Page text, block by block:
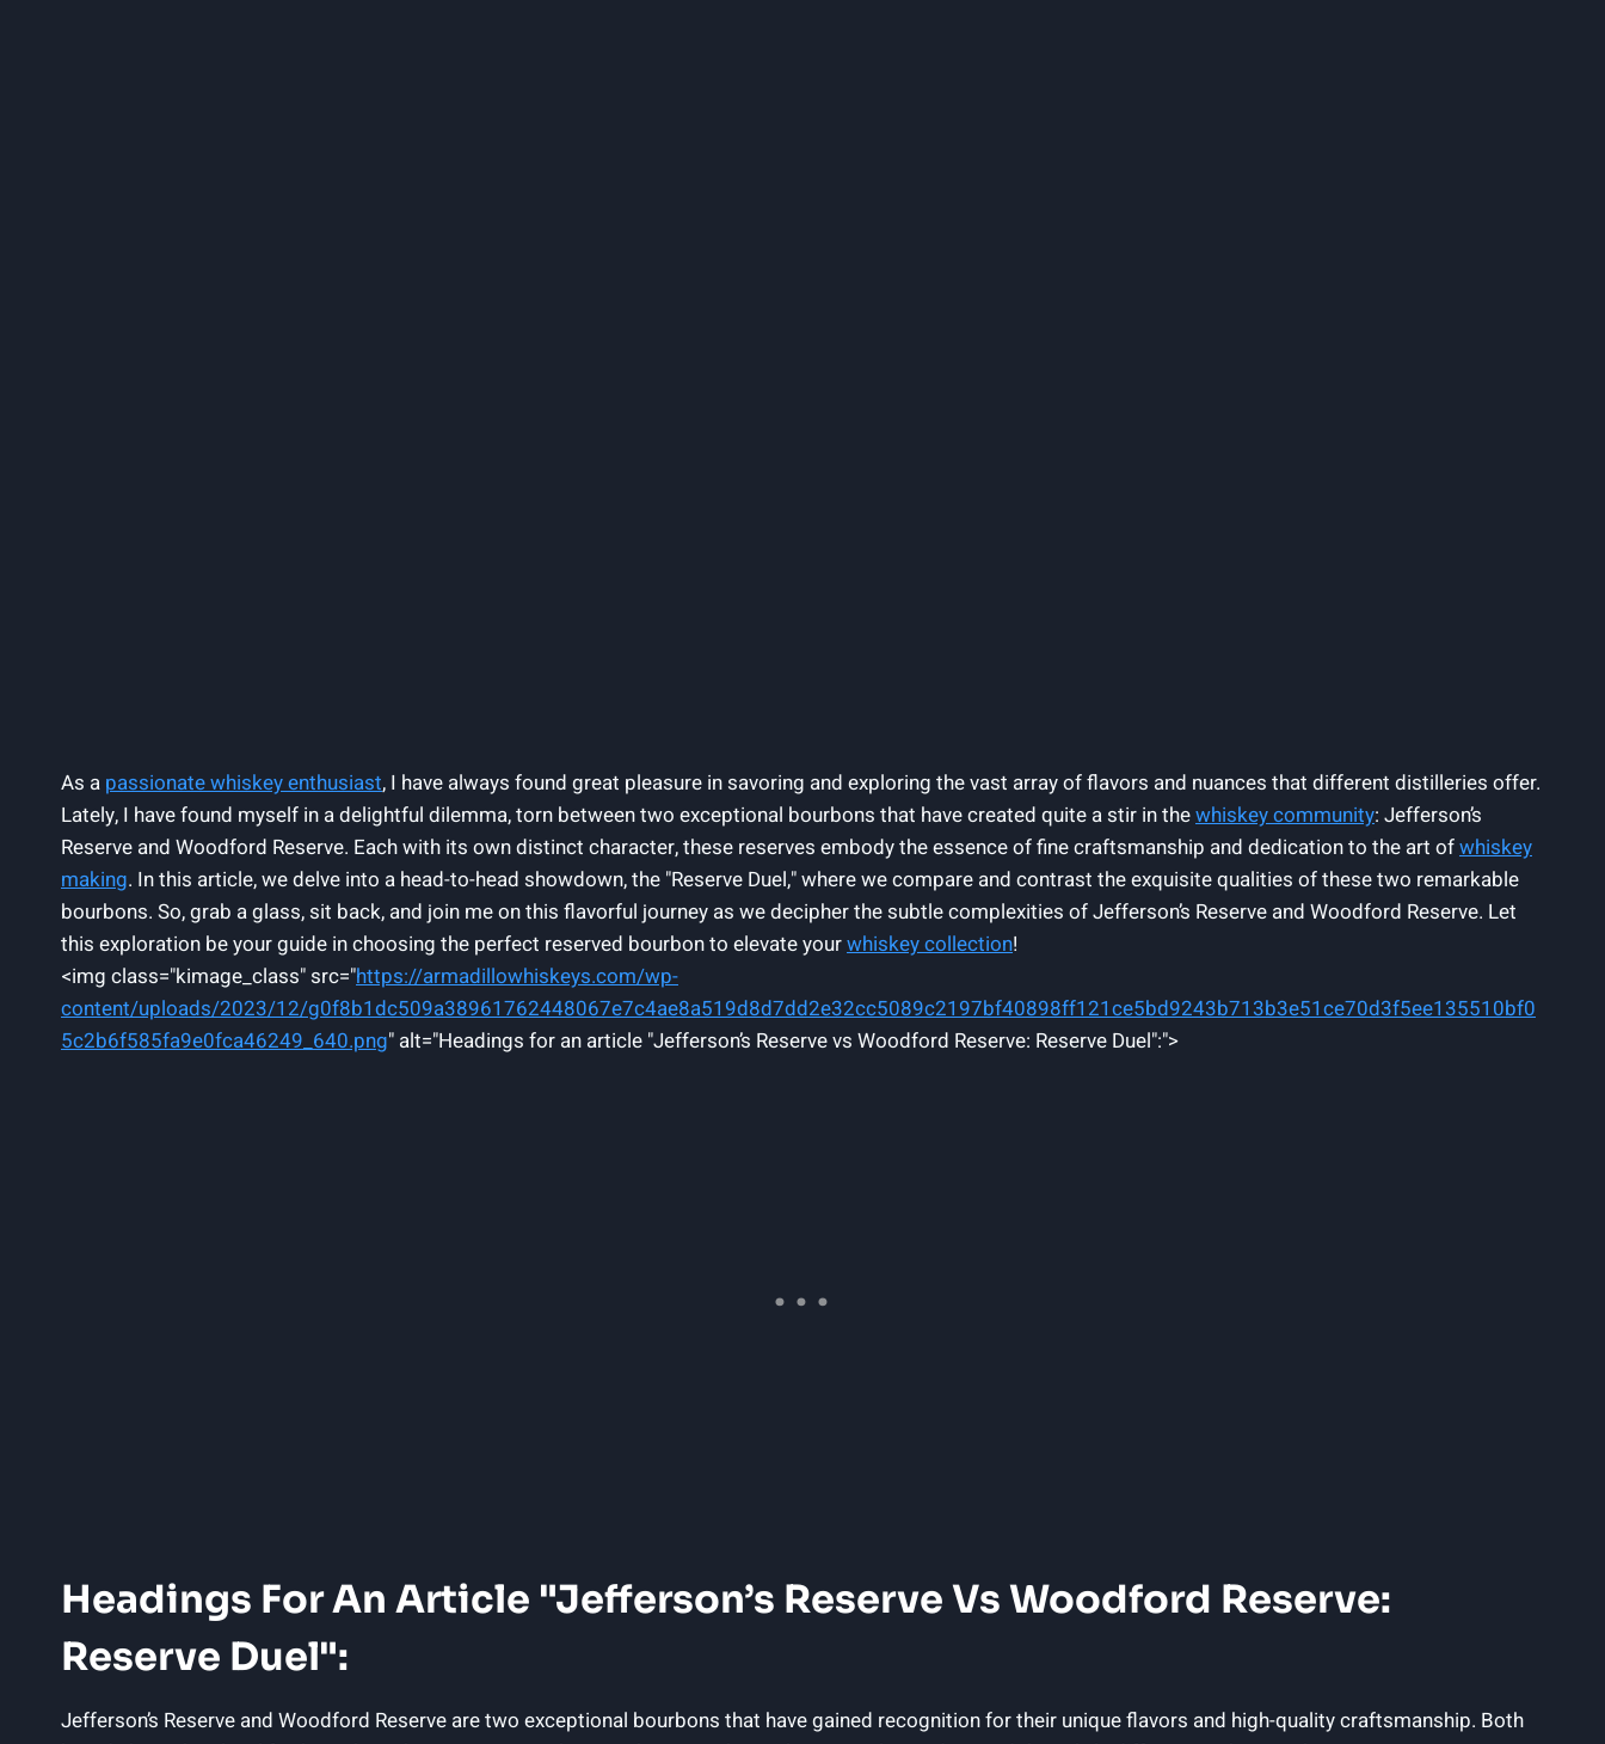
As a passionate whiskey enthusiast, I have always found great pleasure in savoring and exploring the vast array of flavors and nuances that different distilleries offer.
Lately, I have found myself in a delightful dilemma, torn between two exceptional bourbons that have created quite a stir in thewhiskey community: Jefferson’s
Reserve and Woodford Reserve. Each with its own distinct character, these reserves embody the essence of fine craftsmanship and dedication to the art ofwhiskey
making. In this article, we delve into a head-to-head showdown, the "Reserve Duel," where we compare and contrast the exquisite qualities of these two remarkable
bourbons. So, grab a glass, sit back, and join me on this flavorful journey as we decipher the subtle complexities of Jefferson’s Reserve and Woodford Reserve. Let
this exploration be your guide in choosing the perfect reserved bourbon to elevate yourwhiskey collection!
<img class="kimage_class" src="https://armadillowhiskeys.com/wp-
content/uploads/2023/12/g0f8b1dc509a38961762448067e7c4ae8a519d8d7dd2e32cc5089c2197bf40898ff121ce5bd9243b713b3e51ce70d3f5ee135510bf0
5c2b6f585fa9e0fca46249_640.png" alt="Headings for an article "Jefferson’s Reserve vs Woodford Reserve: Reserve Duel":">
Headings For An Article "Jefferson’s Reserve Vs Woodford Reserve:
Reserve Duel":
Jefferson’s Reserve and Woodford Reserve are two exceptional bourbons that have gained recognition for their unique flavors and high-quality craftsmanship. Both